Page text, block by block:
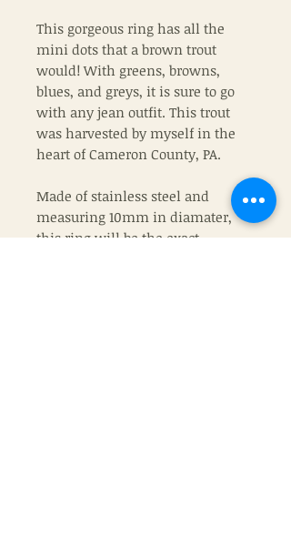
This gorgeous ring has all the
mini dots that a brown trout
would! With greens, browns,
blues, and greys, it is sure to go
with any jean outfit. This trout
was harvested by myself in the
heart of Cameron County, PA.
Made of stainless steel and
measuring 10mm in diamater,
this ring will be the exact